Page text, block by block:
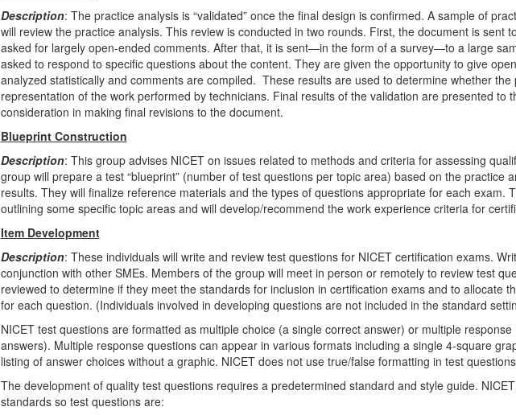
Description: The practice analysis is “validated” once the final design is confirmed. A sample of
will review the practice analysis. This review is conducted in two rounds. First, the document is sent
asked for largely open-ended comments. After that, it is sent—in the form of a survey—to a large
asked to respond to specific questions about the content. They are given the opportunity to give
analyzed statistically and comments are compiled. These results are used to determine whether the
representation of the work performed by technicians. Final results of the validation are presented to
consideration in making final revisions to the document.
Blueprint Construction
Description: This group advises NICET on issues related to methods and criteria for assessing
group will prepare a test “blueprint” (number of test questions per topic area) based on the practice
results. They will finalize reference materials and the types of questions appropriate for each exam.
outlining some specific topic areas and will develop/recommend the work experience criteria for
Item Development
Description: These individuals will write and review test questions for NICET certification exams.
conjunction with other SMEs. Members of the group will meet in person or remotely to review test
reviewed to determine if they meet the standards for inclusion in certification exams and to allocate
for each question. (Individuals involved in developing questions are not included in the standard
NICET test questions are formatted as multiple choice (a single correct answer) or multiple
answers). Multiple response questions can appear in various formats including a single 4-square
listing of answer choices without a graphic. NICET does not use true/false formatting in test
The development of quality test questions requires a predetermined standard and style guide.
standards so test questions are: